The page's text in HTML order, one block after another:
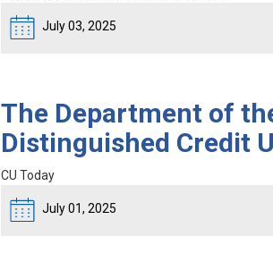
July 03, 2025
The Department of
Distinguished Credit
CU Today
July 01, 2025